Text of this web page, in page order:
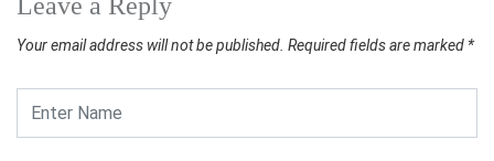
Your email address will not be published. Required fields are marked *